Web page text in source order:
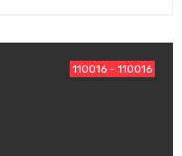
110016 - 110016